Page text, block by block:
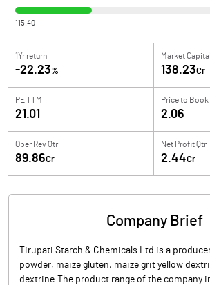
115.40
1Yr return
-22.23%
Market
138.23Cr
PE TTM
21.01
Price to Book
2.06
Oper Rev Qtr
89.86Cr
Net Profit Qtr
2.44Cr
Company Brief
Tirupati Starch & Chemicals Ltd is a
powder, maize gluten, maize grit yellow
dextrine.The product range of the company